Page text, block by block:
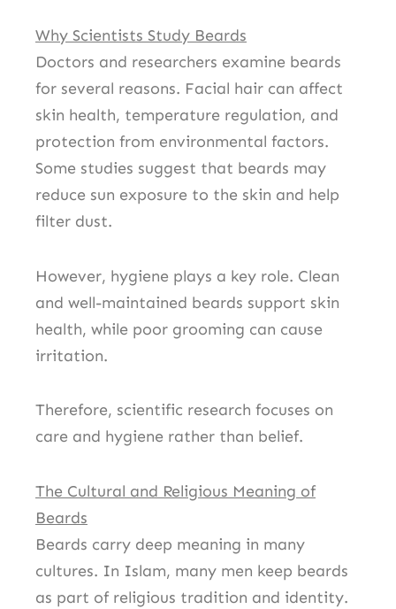
Why Scientists Study Beards
Doctors and researchers examine beards
for several reasons. Facial hair can affect
skin health, temperature regulation, and
protection from environmental factors.
Some studies suggest that beards may
reduce sun exposure to the skin and help
filter dust.
However, hygiene plays a key role. Clean
and well-maintained beards support skin
health, while poor grooming can cause
irritation.
Therefore, scientific research focuses on
care and hygiene rather than belief.
The Cultural and Religious Meaning of
Beards
Beards carry deep meaning in many
cultures. In Islam, many men keep beards
as part of religious tradition and identity.